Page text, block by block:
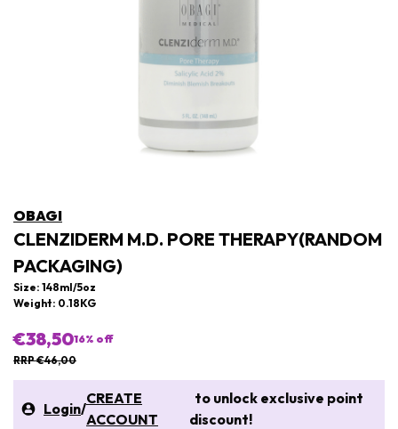
OBAGI
CLENZIDERM M.D. PORE THERAPY(RANDOM
PACKAGING)
Size: 148ml/5oz
Weight: 0.18KG
€38,5016% off
RRP €46,00
Login/
CREATE
ACCOUNT
to unlock exclusive point
discount!